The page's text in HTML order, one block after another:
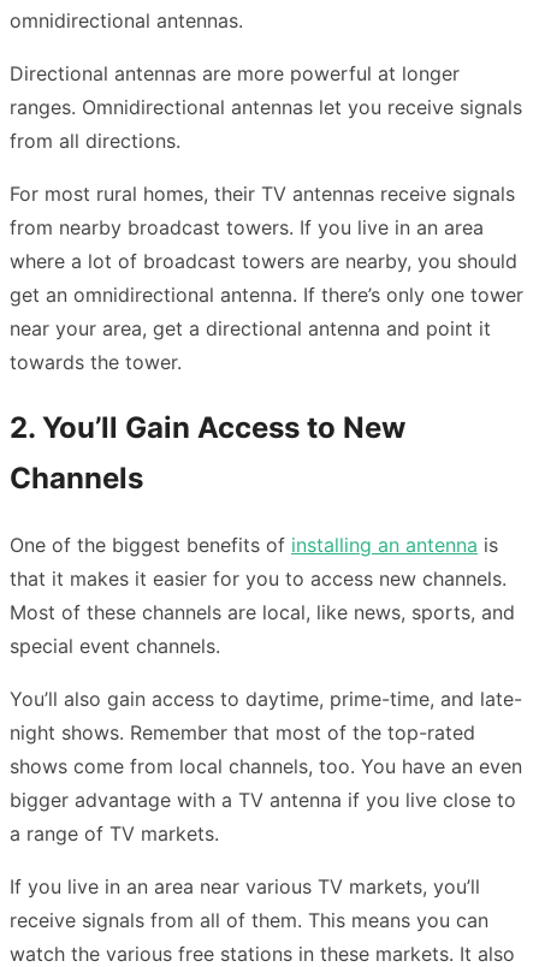
omnidirectional antennas.
Directional antennas are more powerful at longer
ranges. Omnidirectional antennas let you receive signals
from all directions.
For most rural homes, their TV antennas receive signals
from nearby broadcast towers. If you live in an area
where a lot of broadcast towers are nearby, you should
get an omnidirectional antenna. If there’s only one tower
near your area, get a directional antenna and point it
towards the tower.
2. You’ll Gain Access to New
Channels
One of the biggest benefits of installing an antenna is
that it makes it easier for you to access new channels.
Most of these channels are local, like news, sports, and
special event channels.
You’ll also gain access to daytime, prime-time, and late-
night shows. Remember that most of the top-rated
shows come from local channels, too. You have an even
bigger advantage with a TV antenna if you live close to
a range of TV markets.
If you live in an area near various TV markets, you’ll
receive signals from all of them. This means you can
watch the various free stations in these markets. It also